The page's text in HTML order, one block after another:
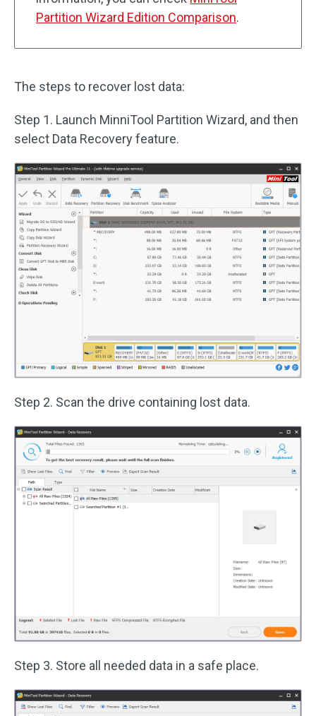
Partition Wizard Edition Comparison.
The steps to recover lost data:
Step 1. Launch MinniTool Partition Wizard, and then
select Data Recovery feature.
Step 2. Scan the drive containing lost data.
Step 3. Store all needed data in a safe place.